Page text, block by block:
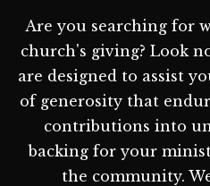
Are you searching for
church's giving? Look
are designed to assist
of generosity that
contributions into
backing for your
the community.